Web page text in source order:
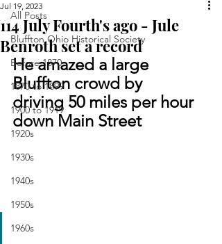
All Posts
Bluffton Ohio Historical Society
Before 1870
1870 to 1899
1900 to 1919
1920s
1930s
1940s
1950s
1960s
114 July Fourth's ago - Jule
Benroth set a record
Jul 19, 2023
He amazed a large
Bluffton crowd by
driving 50 miles per hour
down Main Street